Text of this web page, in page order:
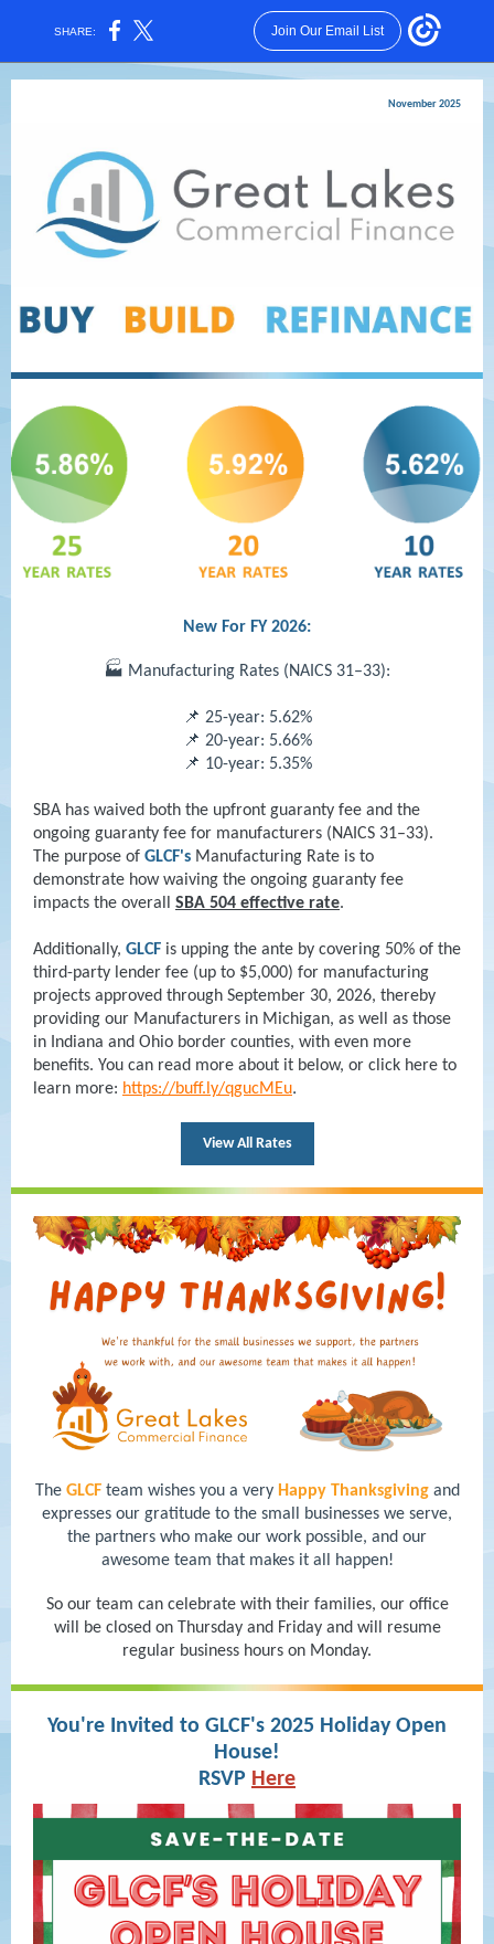
SHARE: Join Our Email List
November 2025
New For FY 2026:
🏭 Manufacturing Rates (NAICS 31–33):
📌 25-year: 5.62%
📌 20-year: 5.66%
📌 10-year: 5.35%
SBA has waived both the upfront guaranty fee and the
ongoing guaranty fee for manufacturers (NAICS 31–33).
The purpose of GLCF's Manufacturing Rate is to
demonstrate how waiving the ongoing guaranty fee
impacts the overall SBA 504 effective rate.
Additionally, GLCF is upping the ante by covering 50% of the
third-party lender fee (up to $5,000) for manufacturing
projects approved through September 30, 2026, thereby
providing our Manufacturers in Michigan, as well as those
in Indiana and Ohio border counties, with even more
benefits. You can read more about it below, or click here to
learn more: https://buff.ly/qgucMEu.
View All Rates
The GLCFteam wishes you a very Happy Thanksgivingand
expresses our gratitude to the small businesses we serve,
the partners who make our work possible, and our
awesome team that makes it all happen!
So our team can celebrate with their families, our office
will be closed on Thursday and Friday and will resume
regular business hours on Monday.
You're Invited to GLCF's 2025 Holiday Open
House!
RSVP Here